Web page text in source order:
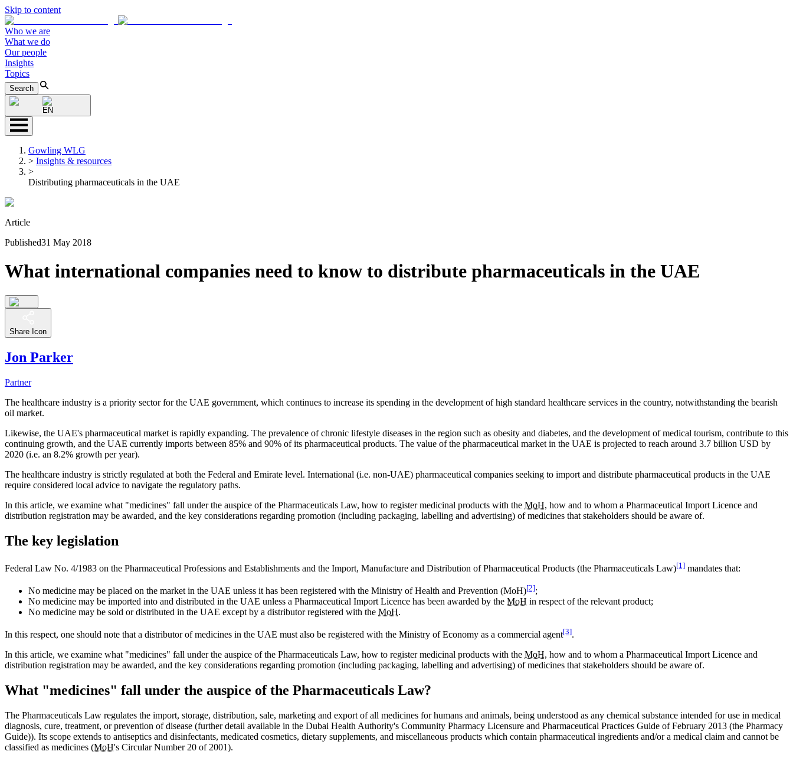
Skip to content
Who we are
What we do
Our people
Insights
Topics
Search
EN
Gowling WLG
> Insights & resources
>
Distributing pharmaceuticals in the UAE
Article
Published31 May 2018
What international companies need to know to distribute pharmaceuticals in the UAE
Share Icon
Jon Parker
Partner
The healthcare industry is a priority sector for the UAE government, which continues to increase its spending in the development of high standard healthcare services in the country, notwithstanding the bearish
oil market.
Likewise, the UAE's pharmaceutical market is rapidly expanding. The prevalence of chronic lifestyle diseases in the region such as obesity and diabetes, and the development of medical tourism, contribute to this
continuing growth, and the UAE currently imports between 85% and 90% of its pharmaceutical products. The value of the pharmaceutical market in the UAE is projected to reach around 3.7 billion USD by
2020 (i.e. an 8.2% growth per year).
The healthcare industry is strictly regulated at both the Federal and Emirate level. International (i.e. non-UAE) pharmaceutical companies seeking to import and distribute pharmaceutical products in the UAE
require considered local advice to navigate the regulatory paths.
In this article, we examine what "medicines" fall under the auspice of the Pharmaceuticals Law, how to register medicinal products with the MoH, how and to whom a Pharmaceutical Import Licence and
distribution registration may be awarded, and the key considerations regarding promotion (including packaging, labelling and advertising) of medicines that stakeholders should be aware of.
The key legislation
Federal Law No. 4/1983 on the Pharmaceutical Professions and Establishments and the Import, Manufacture and Distribution of Pharmaceutical Products (the Pharmaceuticals Law)[1] mandates that:
No medicine may be placed on the market in the UAE unless it has been registered with the Ministry of Health and Prevention (MoH)[2];
No medicine may be imported into and distributed in the UAE unless a Pharmaceutical Import Licence has been awarded by the MoH in respect of the relevant product;
No medicine may be sold or distributed in the UAE except by a distributor registered with the MoH.
In this respect, one should note that a distributor of medicines in the UAE must also be registered with the Ministry of Economy as a commercial agent[3].
In this article, we examine what "medicines" fall under the auspice of the Pharmaceuticals Law, how to register medicinal products with the MoH, how and to whom a Pharmaceutical Import Licence and
distribution registration may be awarded, and the key considerations regarding promotion (including packaging, labelling and advertising) of medicines that stakeholders should be aware of.
What "medicines" fall under the auspice of the Pharmaceuticals Law?
The Pharmaceuticals Law regulates the import, storage, distribution, sale, marketing and export of all medicines for humans and animals, being understood as any chemical substance intended for use in medical
diagnosis, cure, treatment, or prevention of disease (further detail available in the Dubai Health Authority's Community Pharmacy Licensure and Pharmaceutical Practices Guide of February 2013 (the Pharmacy
Guide)). Its scope extends to antiseptics and disinfectants, medicated cosmetics, dietary supplements, and miscellaneous products which contain pharmaceutical ingredients and/or a medical claim and cannot be
classified as medicines (MoH's Circular Number 20 of 2001).